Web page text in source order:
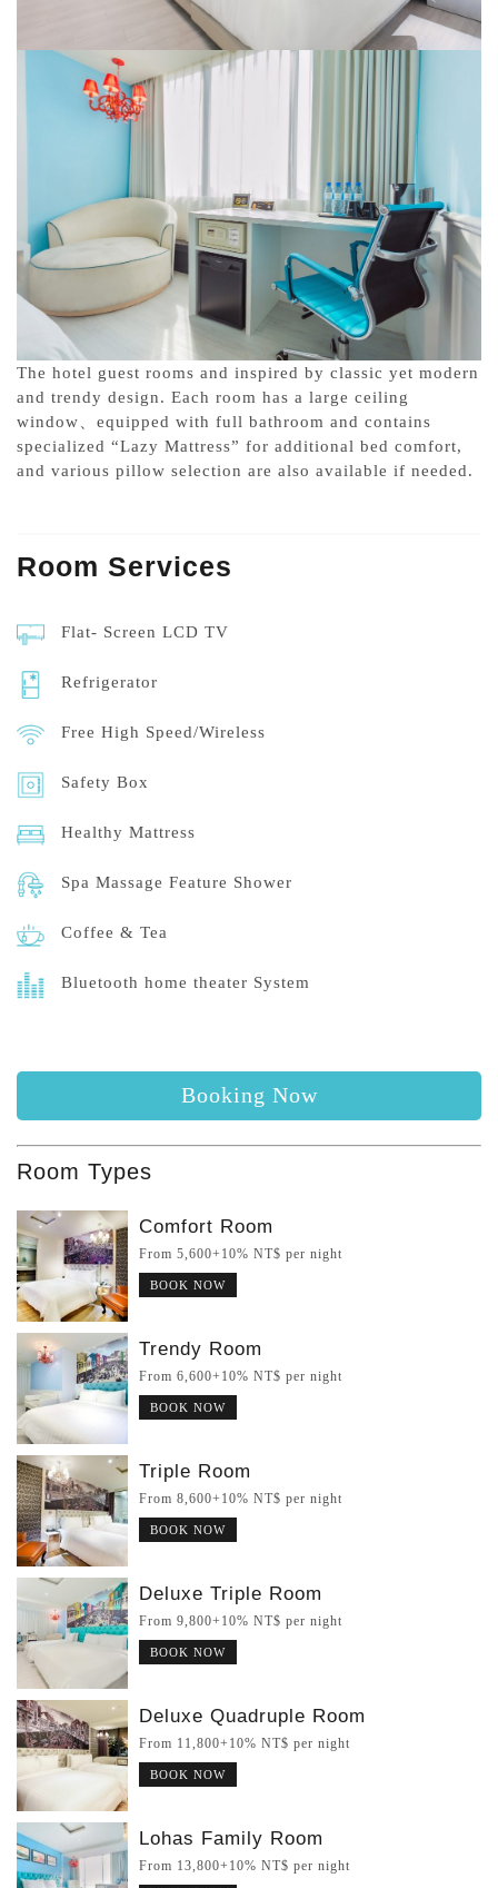
The hotel guest rooms and inspired by classic yet modern
and trendy design. Each room has a large ceiling
window、equipped with full bathroom and contains
specialized “Lazy Mattress” for additional bed comfort,
and various pillow selection are also available if needed.
Room Services
Flat- Screen LCD TV
Refrigerator
Free High Speed/Wireless
Safety Box
Healthy Mattress
Spa Massage Feature Shower
Coffee & Tea
Bluetooth home theater System
Booking Now
Room Types
Comfort Room
From 5,600+10% NT$ per night
BOOK NOW
Trendy Room
From 6,600+10% NT$ per night
BOOK NOW
Triple Room
From 8,600+10% NT$ per night
BOOK NOW
Deluxe Triple Room
From 9,800+10% NT$ per night
BOOK NOW
Deluxe Quadruple Room
From 11,800+10% NT$ per night
BOOK NOW
Lohas Family Room
From 13,800+10% NT$ per night